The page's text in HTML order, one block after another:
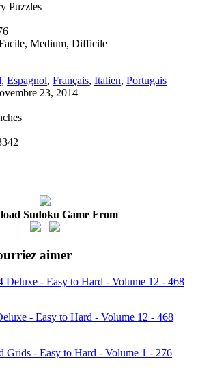
Puzzles
Medium, Difficile
, Espagnol, Français, Italien, Portugais
23, 2014
Sudoku Game From
aimer
- Easy to Hard - Volume 12 - 468